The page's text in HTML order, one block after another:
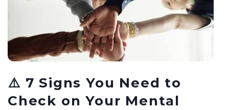
⚠️ 7 Signs You Need to
Check on Your Mental